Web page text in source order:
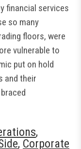
financial services
so many
floors, were
vulnerable to
put on hold
and their
,
, Corporate